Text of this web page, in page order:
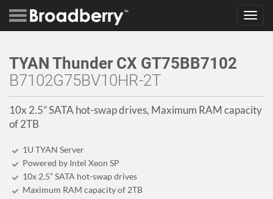
TYAN Thunder CX GT75BB7102
B7102G75BV10HR-2T
10x 2.5” SATA hot-swap drives, Maximum RAM capacity
of 2TB
1U TYAN Server
Powered by Intel Xeon SP
10x 2.5” SATA hot-swap drives
Maximum RAM capacity of 2TB